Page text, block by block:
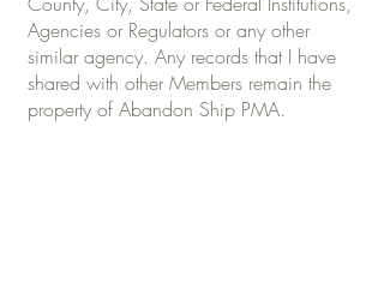
Agencies or Regulators or any other
similar agency. Any records that I have
shared with other Members remain the
property of Abandon Ship PMA.